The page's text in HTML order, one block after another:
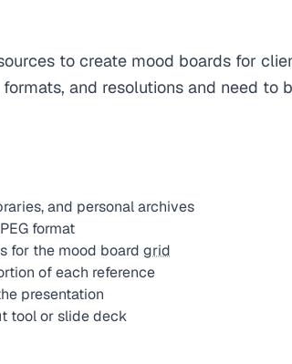
to create mood boards for
and resolutions and need to
and personal archives
format
for the mood board grid
of each reference
presentation
tool or slide deck